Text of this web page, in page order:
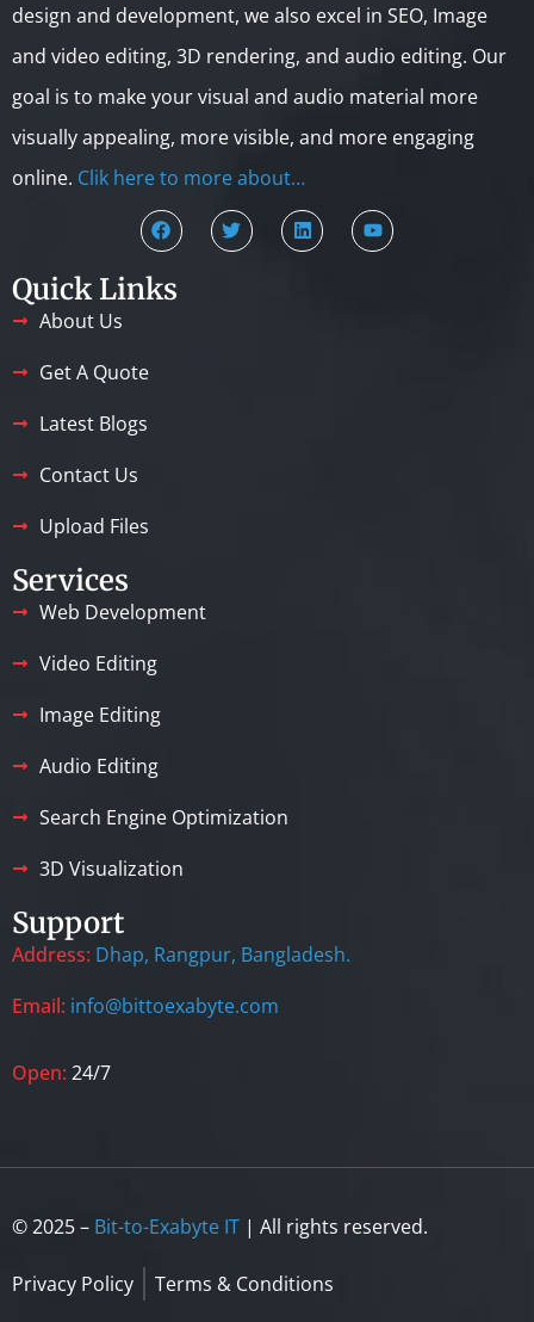
design and development, we also excel in SEO, Image
and video editing, 3D rendering, and audio editing. Our
goal is to make your visual and audio material more
visually appealing, more visible, and more engaging
online. Clik here to more about…
Quick Links
About Us
Get A Quote
Latest Blogs
Contact Us
Upload Files
Services
Web Development
Video Editing
Image Editing
Audio Editing
Search Engine Optimization
3D Visualization
Support
Address: Dhap, Rangpur, Bangladesh.
Email: info@bittoexabyte.com
Open: 24/7
© 2025 – Bit-to-Exabyte IT | All rights reserved.
Privacy Policy Terms & Conditions